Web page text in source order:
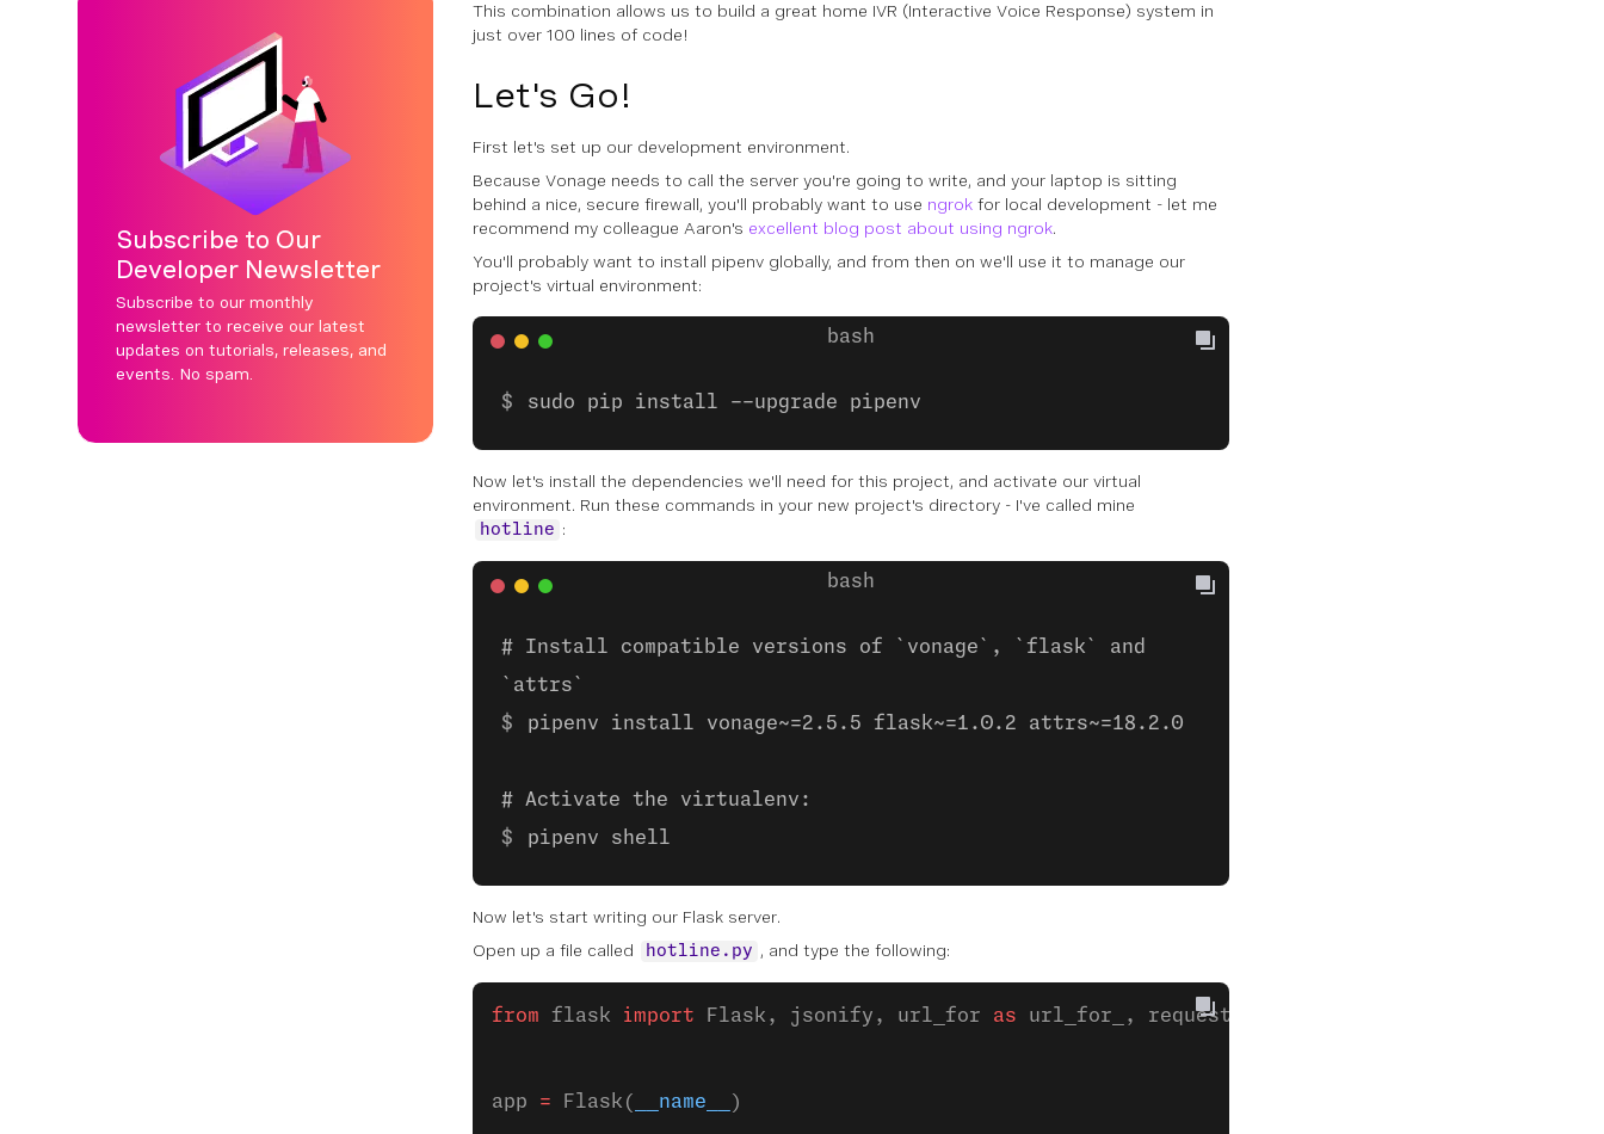
Subscribe to Our
Developer Newsletter
Subscribe to our monthly
newsletter to receive our latest
updates on tutorials, releases, and
events. No spam.
This combination allows us to build a great home IVR (Interactive Voice Response) system in
just over 100 lines of code!
Let's Go!
First let's set up our development environment.
Because Vonage needs to call the server you're going to write, and your laptop is sitting
behind a nice, secure firewall, you'll probably want to use ngrok for local development - let me
recommend my colleague Aaron's excellent blog post about using ngrok.
You'll probably want to install pipenv globally, and from then on we'll use it to manage our
project's virtual environment:
sudo pip install --upgrade pipenv
Now let's install the dependencies we'll need for this project, and activate our virtual
environment. Run these commands in your new project's directory - I've called mine
hotline :
# Install compatible versions of `vonage`, `flask` and
`attrs`
pipenv install vonage~=2.5.5 flask~=1.0.2 attrs~=18.2.0
# Activate the virtualenv:
pipenv shell
Now let's start writing our Flask server.
Open up a file called
hotline.py , and type the following:
from flask import Flask, jsonify, url_for as url_for_, request
app = Flask( __name__ )